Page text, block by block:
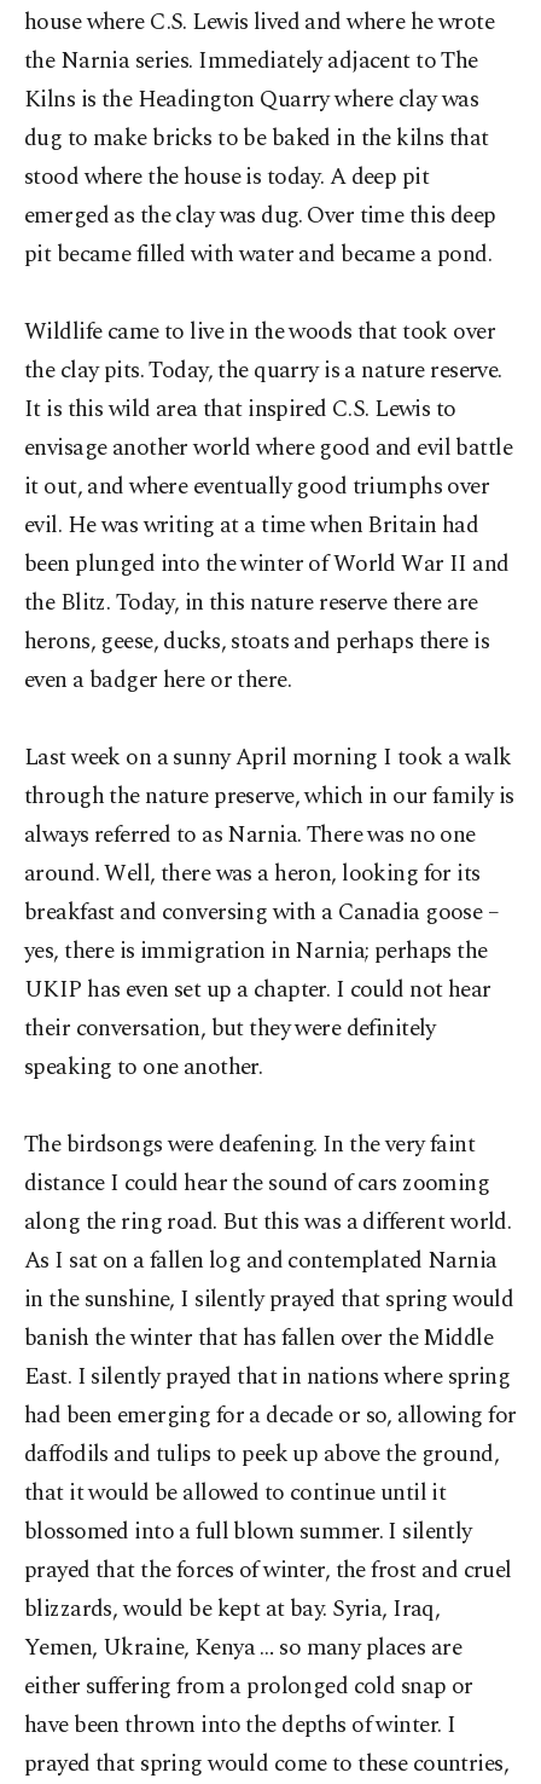
house where C.S. Lewis lived and where he wrote
the Narnia series. Immediately adjacent to The
Kilns is the Headington Quarry where clay was
dug to make bricks to be baked in the kilns that
stood where the house is today. A deep pit
emerged as the clay was dug. Over time this deep
pit became filled with water and became a pond.
Wildlife came to live in the woods that took over
the clay pits. Today, the quarry is a nature reserve.
It is this wild area that inspired C.S. Lewis to
envisage another world where good and evil battle
it out, and where eventually good triumphs over
evil. He was writing at a time when Britain had
been plunged into the winter of World War II and
the Blitz. Today, in this nature reserve there are
herons, geese, ducks, stoats and perhaps there is
even a badger here or there.
Last week on a sunny April morning I took a walk
through the nature preserve, which in our family is
always referred to as Narnia. There was no one
around. Well, there was a heron, looking for its
breakfast and conversing with a Canadia goose –
yes, there is immigration in Narnia; perhaps the
UKIP has even set up a chapter. I could not hear
their conversation, but they were definitely
speaking to one another.
The birdsongs were deafening. In the very faint
distance I could hear the sound of cars zooming
along the ring road. But this was a different world.
As I sat on a fallen log and contemplated Narnia
in the sunshine, I silently prayed that spring would
banish the winter that has fallen over the Middle
East. I silently prayed that in nations where spring
had been emerging for a decade or so, allowing for
daffodils and tulips to peek up above the ground,
that it would be allowed to continue until it
blossomed into a full blown summer. I silently
prayed that the forces of winter, the frost and cruel
blizzards, would be kept at bay. Syria, Iraq,
Yemen, Ukraine, Kenya … so many places are
either suffering from a prolonged cold snap or
have been thrown into the depths of winter. I
prayed that spring would come to these countries,